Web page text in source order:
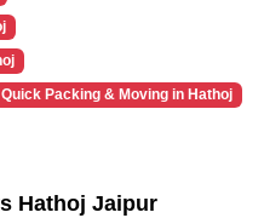
Quick Packing & Moving in Hathoj
Hathoj Jaipur